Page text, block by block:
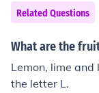
Related Questions
What are the
Lemon, lime
the letter L.